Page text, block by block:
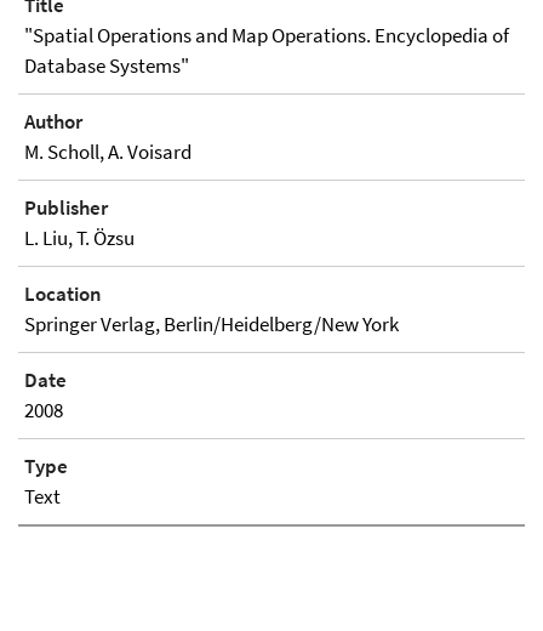
"Spatial Operations and Map Operations. Encyclopedia of
Database Systems"
Author
M. Scholl, A. Voisard
Publisher
L. Liu, T. Özsu
Location
Springer Verlag, Berlin/Heidelberg/New York
Date
2008
Type
Text